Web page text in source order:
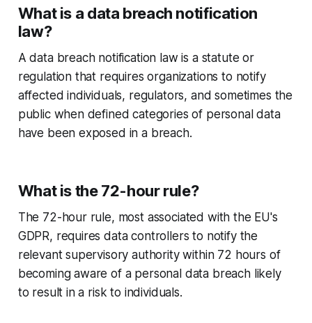
What is a data breach notification
law?
A data breach notification law is a statute or
regulation that requires organizations to notify
affected individuals, regulators, and sometimes the
public when defined categories of personal data
have been exposed in a breach.
What is the 72-hour rule?
The 72-hour rule, most associated with the EU's
GDPR, requires data controllers to notify the
relevant supervisory authority within 72 hours of
becoming aware of a personal data breach likely
to result in a risk to individuals.